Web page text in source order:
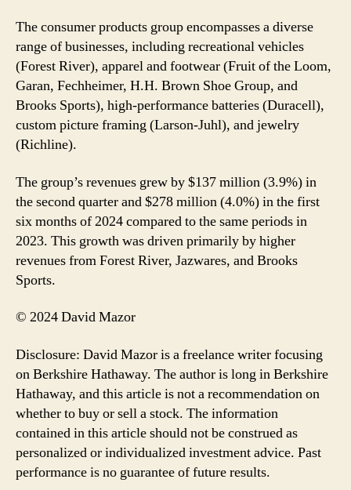
The consumer products group encompasses a diverse
range of businesses, including recreational vehicles
(Forest River), apparel and footwear (Fruit of the Loom,
Garan, Fechheimer, H.H. Brown Shoe Group, and
Brooks Sports), high-performance batteries (Duracell),
custom picture framing (Larson-Juhl), and jewelry
(Richline).
The group’s revenues grew by $137 million (3.9%) in
the second quarter and $278 million (4.0%) in the first
six months of 2024 compared to the same periods in
2023. This growth was driven primarily by higher
revenues from Forest River, Jazwares, and Brooks
Sports.
© 2024 David Mazor
Disclosure: David Mazor is a freelance writer focusing
on Berkshire Hathaway. The author is long in Berkshire
Hathaway, and this article is not a recommendation on
whether to buy or sell a stock. The information
contained in this article should not be construed as
personalized or individualized investment advice. Past
performance is no guarantee of future results.